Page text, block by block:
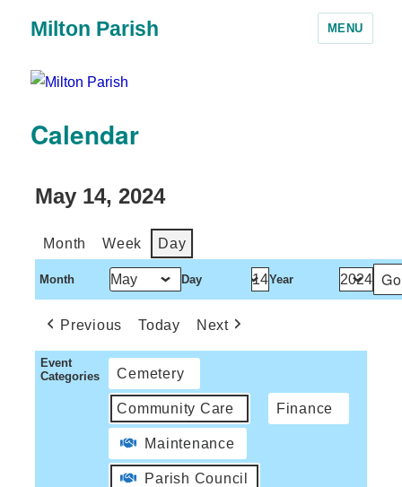
Milton Parish MENU
Calendar
May 14, 2024
Month Week Day
Month Day Year
Previous Today Next
Event
Categories
Cemetery
Community Care Finance
Maintenance
Parish Council